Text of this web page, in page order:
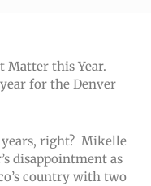
Matter this Year.
for the Denver
right? Mikelle
disappointment as
country with two